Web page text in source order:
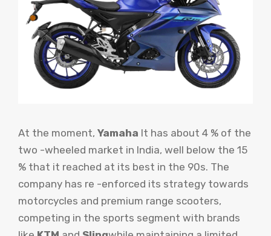
At the moment, Yamaha It has about 4 % of the
two -wheeled market in India, well below the 15
% that it reached at its best in the 90s. The
company has re -enforced its strategy towards
motorcycles and premium range scooters,
competing in the sports segment with brands